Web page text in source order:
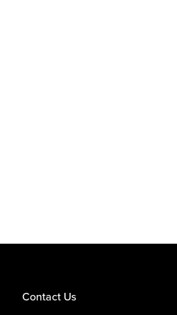
Contact Us